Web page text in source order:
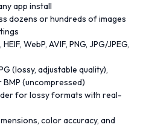
app install
dozens or hundreds of images
WebP, AVIF, PNG, JPG/JPEG,
(lossy, adjustable quality),
(uncompressed)
for lossy formats with real-
color accuracy, and